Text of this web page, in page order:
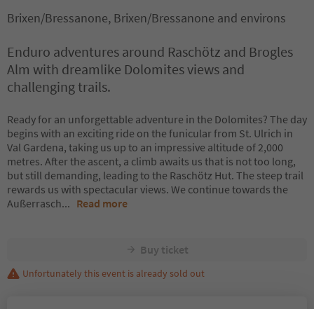
Brixen/Bressanone, Brixen/Bressanone and environs
Enduro adventures around Raschötz and Brogles
Alm with dreamlike Dolomites views and
challenging trails.
Ready for an unforgettable adventure in the Dolomites? The day
begins with an exciting ride on the funicular from St. Ulrich in
Val Gardena, taking us up to an impressive altitude of 2,000
metres. After the ascent, a climb awaits us that is not too long,
but still demanding, leading to the Raschötz Hut. The steep trail
rewards us with spectacular views. We continue towards the
Außerrasch... Read more
Buy ticket
Unfortunately this event is already sold out